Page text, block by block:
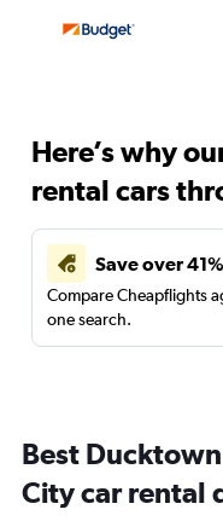
Here’s why
rental cars
Save over 41%
Compare Cheapflights
one search.
Best
City car rental